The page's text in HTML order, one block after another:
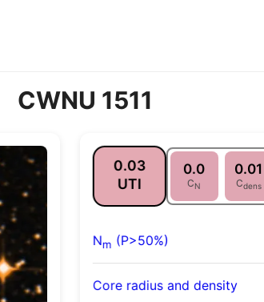
CWNU 1511
0.03
UTI
0.0
CN
0.01
Cdens
Nm (P>50%)
Core radius and density